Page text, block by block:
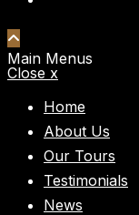
Main Menus
Close x
Home
About Us
Our Tours
Testimonials
News